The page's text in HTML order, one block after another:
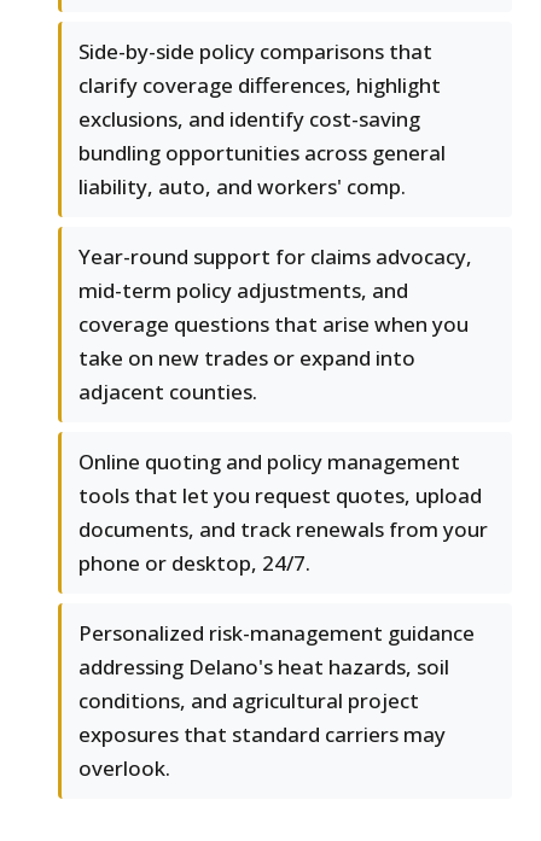
Side-by-side policy comparisons that
clarify coverage differences, highlight
exclusions, and identify cost-saving
bundling opportunities across general
liability, auto, and workers' comp.
Year-round support for claims advocacy,
mid-term policy adjustments, and
coverage questions that arise when you
take on new trades or expand into
adjacent counties.
Online quoting and policy management
tools that let you request quotes, upload
documents, and track renewals from your
phone or desktop, 24/7.
Personalized risk-management guidance
addressing Delano's heat hazards, soil
conditions, and agricultural project
exposures that standard carriers may
overlook.